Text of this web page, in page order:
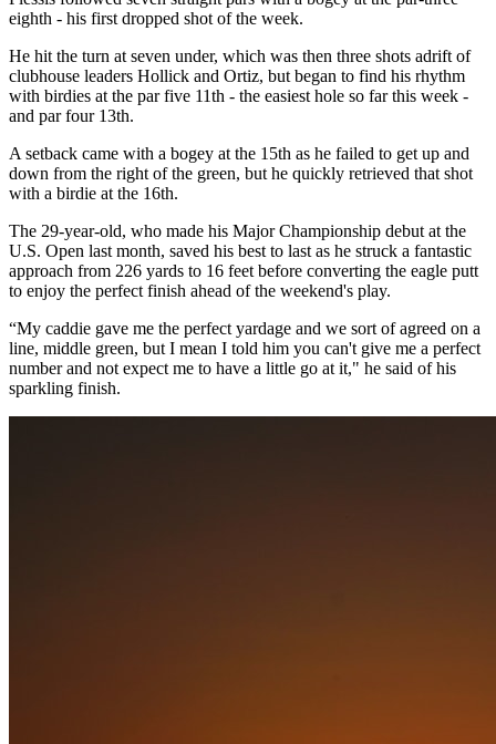
eighth - his first dropped shot of the week.
He hit the turn at seven under, which was then three shots adrift of
clubhouse leaders Hollick and Ortiz, but began to find his rhythm
with birdies at the par five 11th - the easiest hole so far this week -
and par four 13th.
A setback came with a bogey at the 15th as he failed to get up and
down from the right of the green, but he quickly retrieved that shot
with a birdie at the 16th.
The 29-year-old, who made his Major Championship debut at the
U.S. Open last month, saved his best to last as he struck a fantastic
approach from 226 yards to 16 feet before converting the eagle putt
to enjoy the perfect finish ahead of the weekend's play.
“My caddie gave me the perfect yardage and we sort of agreed on a
line, middle green, but I mean I told him you can't give me a perfect
number and not expect me to have a little go at it," he said of his
sparkling finish. ​